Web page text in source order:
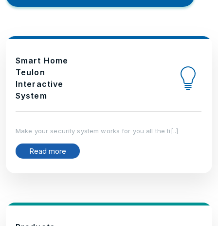
Smart Home
Teulon
Interactive
System
Make your security system works for you all the ti[..]
Read more